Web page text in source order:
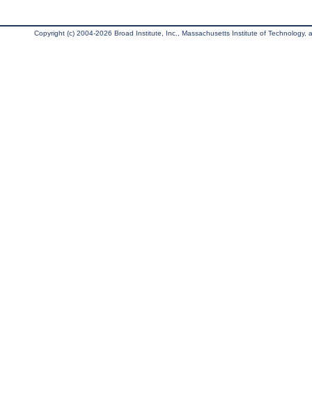
Copyright (c) 2004-2026 Broad Institute, Inc., Massachusetts Institute of Technology,